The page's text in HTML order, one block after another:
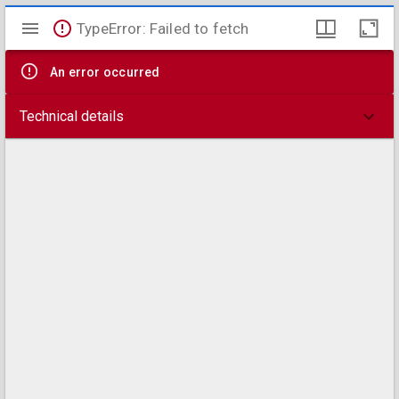
Mirador
viewer
TypeError: Failed to fetch
An error occurred
Technical details